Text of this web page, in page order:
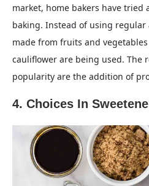
market, home bakers have
baking. Instead of using regular
made from fruits and
cauliflower are being used. The
popularity are the addition of
4. Choices In